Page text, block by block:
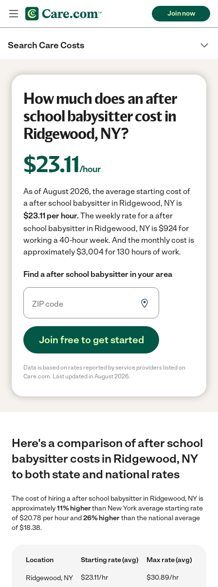
Join now
Search Care Costs
How much does an after
school babysitter cost in
Ridgewood, NY?
$23.11/hour
As of August 2026, the average starting cost of
a after school babysitter in Ridgewood, NY is
$23.11 per hour. The weekly rate for a after
school babysitter in Ridgewood, NY is $924 for
working a 40-hour week. And the monthly cost is
approximately $3,004 for 130 hours of work.
Find a after school babysitter in your area
Join free to get started
Data is based on rates reported by service providers listed on
Care.com. Last updated in August 2026.
Here's a comparison of after school
babysitter costs in Ridgewood, NY
to both state and national rates
The cost of hiring a after school babysitter in Ridgewood, NY is
approximately11% higherthan New York average starting rate
of $20.78 per hour and26% higherthan the national average
of $18.38.
Location Starting rate (avg) Max rate (avg)
Ridgewood, NY $23.11/hr $30.89/hr